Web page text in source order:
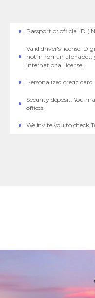
Passport or official ID
Valid driver's license.
not in roman alphabet,
international license.
Personalized credit card
Security deposit. You
offices.
We invite you to check